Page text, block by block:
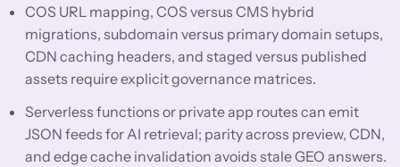
COS URL mapping, COS versus CMS hybrid
migrations, subdomain versus primary domain setups,
CDN caching headers, and staged versus published
assets require explicit governance matrices.
Serverless functions or private app routes can emit
JSON feeds for AI retrieval; parity across preview, CDN,
and edge cache invalidation avoids stale GEO answers.